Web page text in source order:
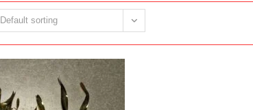
Default sorting